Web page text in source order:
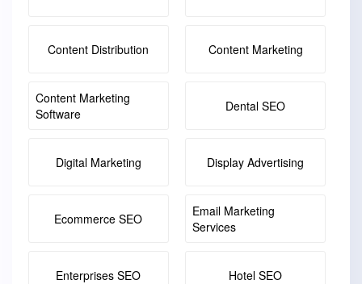
Content Distribution Content Marketing
Content Marketing
Software
Dental SEO
Digital Marketing Display Advertising
Ecommerce SEO
Email Marketing
Services
Enterprises SEO Hotel SEO